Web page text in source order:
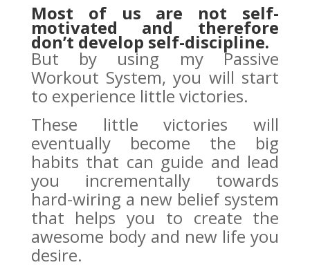
Most of us are not self-
motivated and therefore
don’t develop self-discipline.
But by using my Passive
Workout System, you will start
to experience little victories.
These little victories will
eventually become the big
habits that can guide and lead
you incrementally towards
hard-wiring a new belief system
that helps you to create the
awesome body and new life you
desire.